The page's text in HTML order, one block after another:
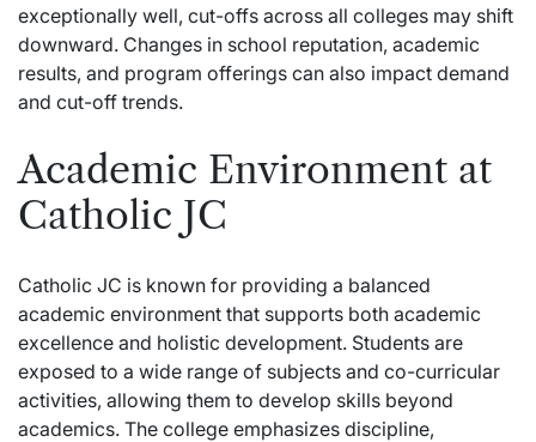
exceptionally well, cut-offs across all colleges may shift
downward. Changes in school reputation, academic
results, and program offerings can also impact demand
and cut-off trends.
Academic Environment at
Catholic JC
Catholic JC is known for providing a balanced
academic environment that supports both academic
excellence and holistic development. Students are
exposed to a wide range of subjects and co-curricular
activities, allowing them to develop skills beyond
academics. The college emphasizes discipline,